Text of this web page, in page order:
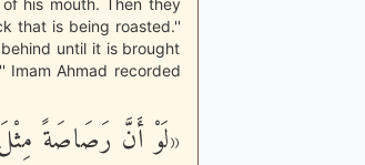
his mouth. Then they
that is being roasted.''
until it is brought
Ahmad recorded
«لَوْ أَنَّ رَصَاصَةً